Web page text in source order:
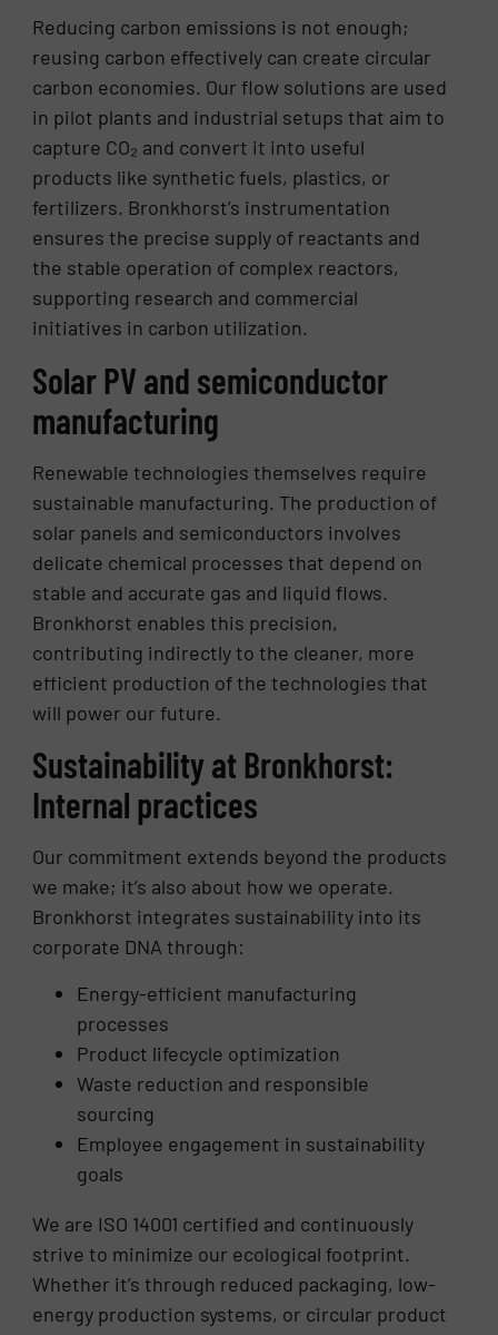
Reducing carbon emissions is not enough;
reusing carbon effectively can create circular
carbon economies. Our flow solutions are used
in pilot plants and industrial setups that aim to
capture CO₂ and convert it into useful
products like synthetic fuels, plastics, or
fertilizers. Bronkhorst’s instrumentation
ensures the precise supply of reactants and
the stable operation of complex reactors,
supporting research and commercial
initiatives in carbon utilization.
Solar PV and semiconductor
manufacturing
Renewable technologies themselves require
sustainable manufacturing. The production of
solar panels and semiconductors involves
delicate chemical processes that depend on
stable and accurate gas and liquid flows.
Bronkhorst enables this precision,
contributing indirectly to the cleaner, more
efficient production of the technologies that
will power our future.
Sustainability at Bronkhorst:
Internal practices
Our commitment extends beyond the products
we make; it’s also about how we operate.
Bronkhorst integrates sustainability into its
corporate DNA through:
Energy-efficient manufacturing
processes
Product lifecycle optimization
Waste reduction and responsible
sourcing
Employee engagement in sustainability
goals
We are ISO 14001 certified and continuously
strive to minimize our ecological footprint.
Whether it’s through reduced packaging, low-
energy production systems, or circular product